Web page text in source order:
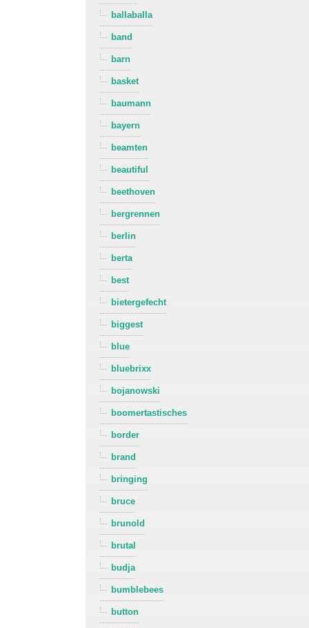
ballaballa
band
barn
basket
baumann
bayern
beamten
beautiful
beethoven
bergrennen
berlin
berta
best
bietergefecht
biggest
blue
bluebrixx
bojanowski
boomertastisches
border
brand
bringing
bruce
brunold
brutal
budja
bumblebees
button